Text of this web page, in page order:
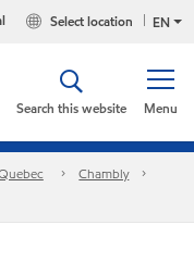
EN
Select location
Menu
Search this website
Chambly